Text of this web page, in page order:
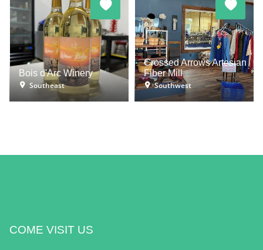
Bois d'Arc Winery
Southeast
Crossed Arrows Artesian
Fiber Mill
Southwest
COME VISIT US